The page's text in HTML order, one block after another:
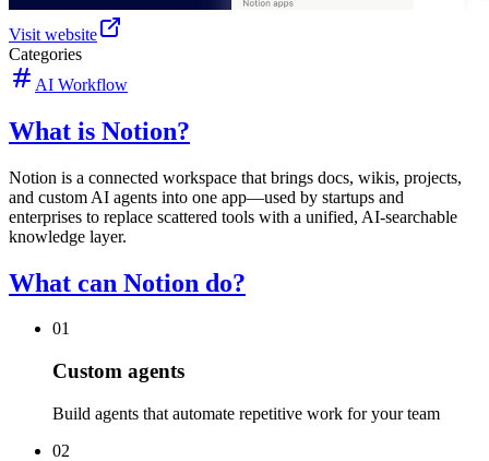
Visit website
Categories
AI Workflow
What is Notion?
Notion is a connected workspace that brings docs, wikis, projects,
and custom AI agents into one app—used by startups and
enterprises to replace scattered tools with a unified, AI-searchable
knowledge layer.
What can Notion do?
01
Custom agents
Build agents that automate repetitive work for your team
02